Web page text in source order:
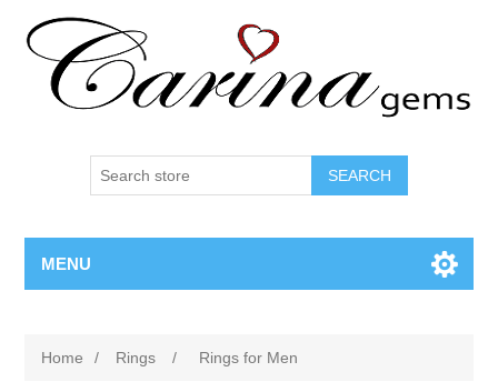
SEARCH
MENU
Home / Rings / Rings for Men